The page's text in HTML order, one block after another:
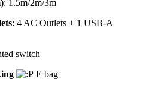
: 1.5m/2m/3m
: 4 AC Outlets + 1 USB-A
switch
E bag